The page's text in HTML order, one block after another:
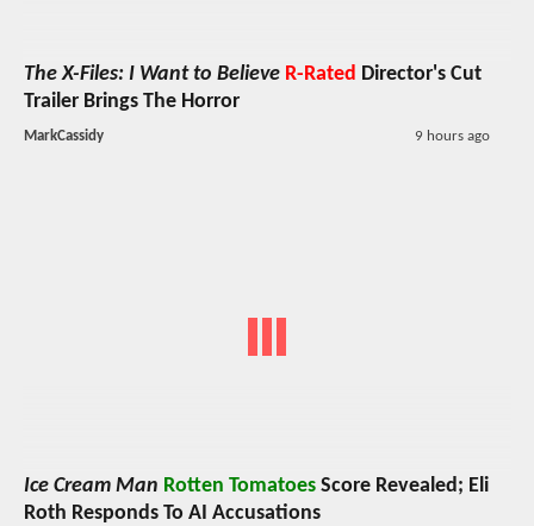
The X-Files: I Want to Believe R-Rated Director's Cut
Trailer Brings The Horror
MarkCassidy 9 hours ago
Ice Cream Man Rotten Tomatoes Score Revealed; Eli
Roth Responds To AI Accusations